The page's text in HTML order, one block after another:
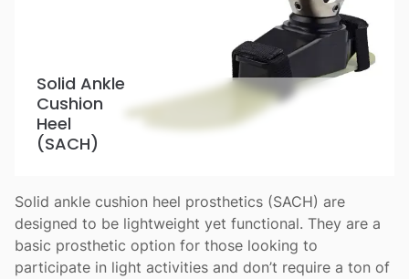
Solid Ankle
Cushion
Heel
(SACH)
Solid ankle cushion heel prosthetics (SACH) are
designed to be lightweight yet functional. They are a
basic prosthetic option for those looking to
participate in light activities and don’t require a ton of